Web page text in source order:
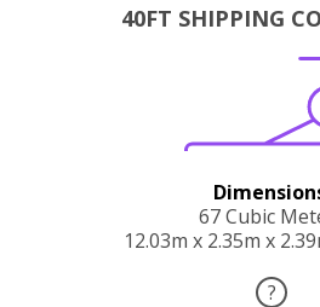
40FT SHIPPING
67 Cubic
12.03m x 2.35m x
?